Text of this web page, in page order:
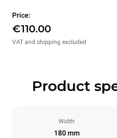
Price:
€110.00
VAT and shipping excluded
Product
Width
180 mm